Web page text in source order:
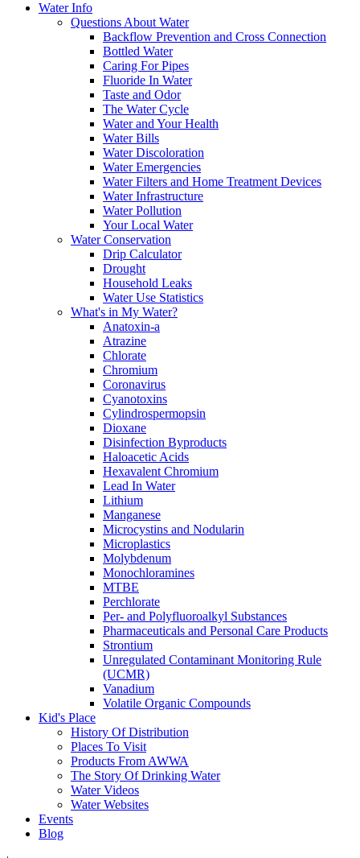
Water Info
Questions About Water
Backflow Prevention and Cross Connection
Bottled Water
Caring For Pipes
Fluoride In Water
Taste and Odor
The Water Cycle
Water and Your Health
Water Bills
Water Discoloration
Water Emergencies
Water Filters and Home Treatment Devices
Water Infrastructure
Water Pollution
Your Local Water
Water Conservation
Drip Calculator
Drought
Household Leaks
Water Use Statistics
What's in My Water?
Anatoxin-a
Atrazine
Chlorate
Chromium
Coronavirus
Cyanotoxins
Cylindrospermopsin
Dioxane
Disinfection Byproducts
Haloacetic Acids
Hexavalent Chromium
Lead In Water
Lithium
Manganese
Microcystins and Nodularin
Microplastics
Molybdenum
Monochloramines
MTBE
Perchlorate
Per- and Polyfluoroalkyl Substances
Pharmaceuticals and Personal Care Products
Strontium
Unregulated Contaminant Monitoring Rule
(UCMR)
Vanadium
Volatile Organic Compounds
Kid's Place
History Of Distribution
Places To Visit
Products From AWWA
The Story Of Drinking Water
Water Videos
Water Websites
Events
Blog